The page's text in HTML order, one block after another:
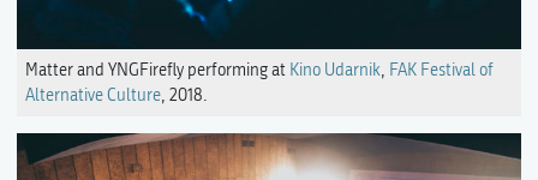
Matter and YNGFirefly performing at Kino Udarnik, FAK Festival of
Alternative Culture, 2018.